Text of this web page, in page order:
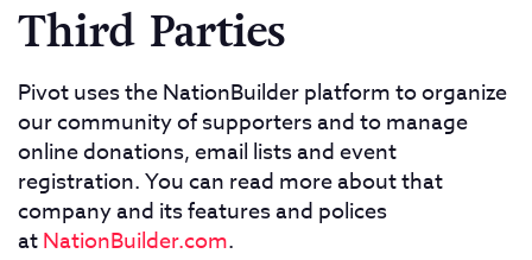
Third Parties
Pivot uses the NationBuilder platform to organize
our community of supporters and to manage
online donations, email lists and event
registration. You can read more about that
company and its features and polices
atNationBuilder.com.